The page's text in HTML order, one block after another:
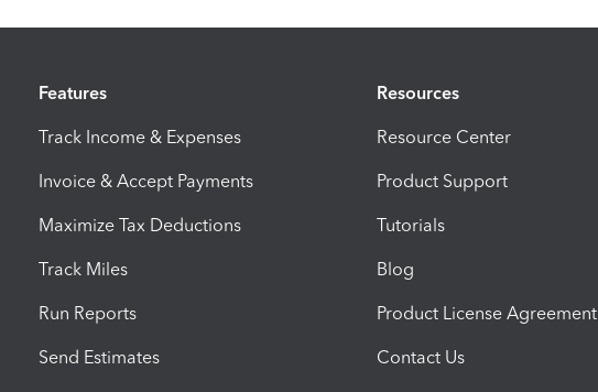
Features
Track Income & Expenses
Invoice & Accept Payments
Maximize Tax Deductions
Track Miles
Run Reports
Send Estimates
Resources
Resource Center
Product Support
Tutorials
Blog
Product License Agreement
Contact Us